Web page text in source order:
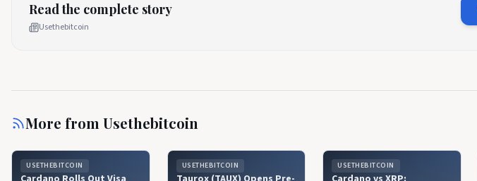
Read the complete story
Usethebitcoin
More from Usethebitcoin
USETHEBITCOIN USETHEBITCOIN USETHEBITCOIN